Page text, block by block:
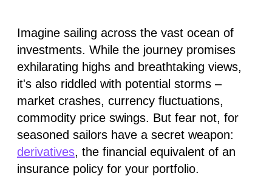
Imagine sailing across the vast ocean of
investments. While the journey promises
exhilarating highs and breathtaking views,
it's also riddled with potential storms –
market crashes, currency fluctuations,
commodity price swings. But fear not, for
seasoned sailors have a secret weapon:
derivatives, the financial equivalent of an
insurance policy for your portfolio.